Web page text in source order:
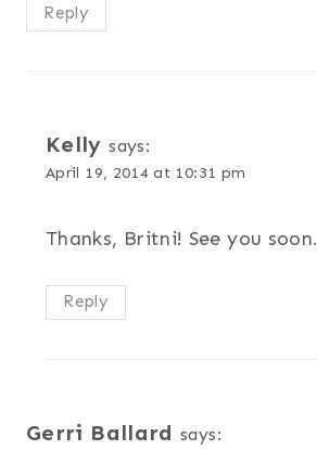
Reply
Kelly says:
April 19, 2014 at 10:31 pm
Thanks, Britni! See you soon.
Reply
Gerri Ballard says: